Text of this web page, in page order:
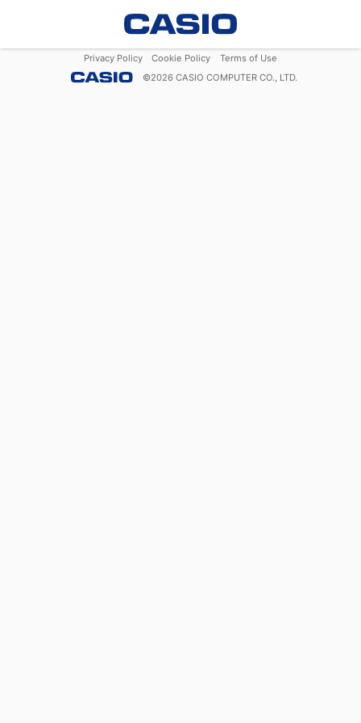
Privacy Policy Cookie Policy
Terms of Use
©2026 CASIO COMPUTER CO., LTD.